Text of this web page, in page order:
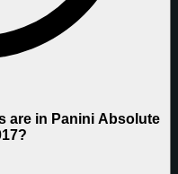
are in Panini Absolute